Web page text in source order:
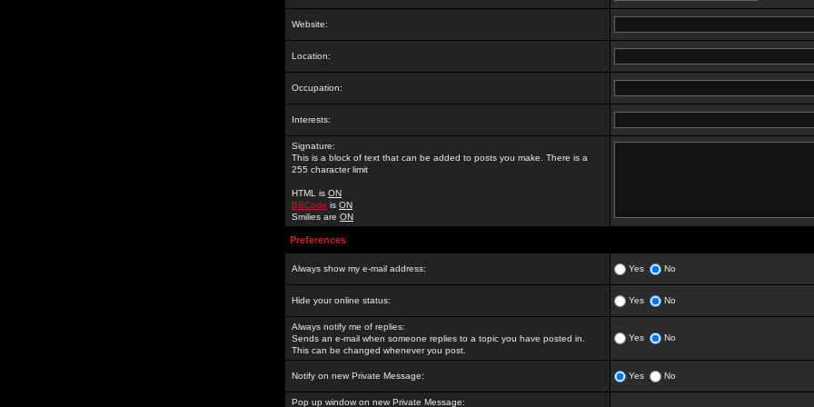
Website:
Location:
Occupation:
Interests:
Signature:
This is a block of text that can be added to posts you make. There is a
255 character limit
HTML is ON
BBCode is ON
Smilies are ON
Preferences
Always show my e-mail address: Yes No
Hide your online status: Yes No
Always notify me of replies:
Sends an e-mail when someone replies to a topic you have posted in.
This can be changed whenever you post.
Yes No
Notify on new Private Message: Yes No
Pop up window on new Private Message: